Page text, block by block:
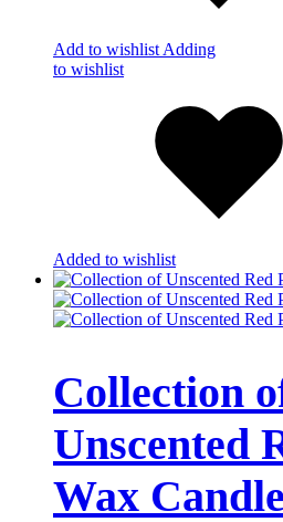
Add to wishlist Adding
to wishlist
Added to wishlist
Collection
Unscented
Wax